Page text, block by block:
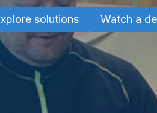
solutions Watch a